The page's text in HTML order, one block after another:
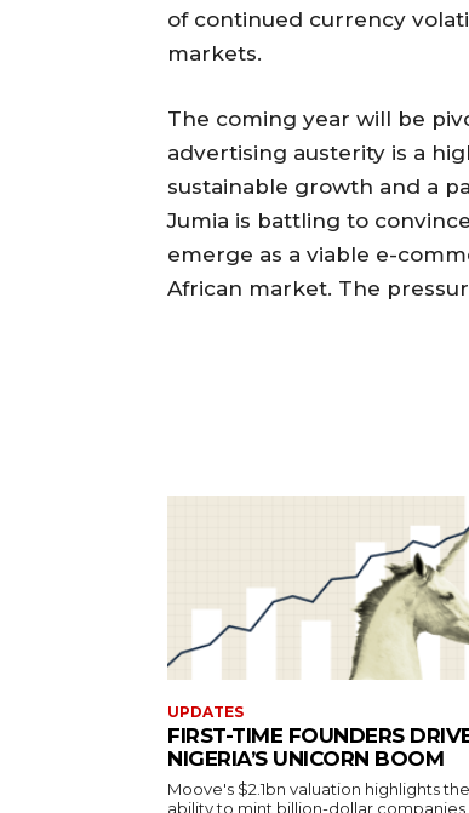
of continued currency
markets.
The coming year will be
advertising austerity is a
sustainable growth and a
Jumia is battling to
emerge as a viable e-
African market. The
UPDATES
FIRST-TIME FOUNDERS
NIGERIA’S UNICORN BOOM
Moove's $2.1bn valuation highlights
ability to mint billion-dollar companies